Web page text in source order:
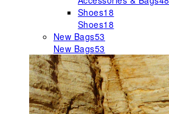
Shoes18
Shoes18
New Bags53
New Bags53